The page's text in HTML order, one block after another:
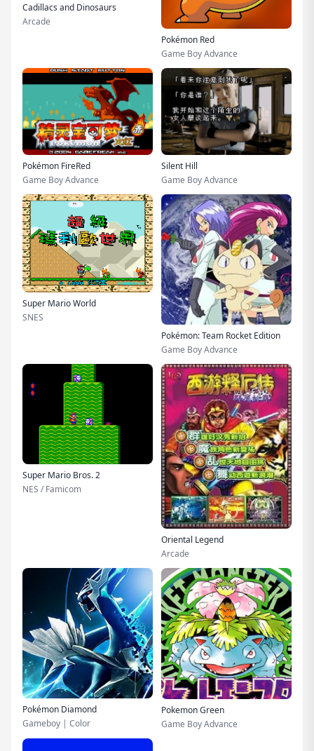
Cadillacs and Dinosaurs
Arcade
Pokémon Red
Game Boy Advance
Pokémon FireRed
Game Boy Advance
Silent Hill
Game Boy Advance
Super Mario World
SNES
Pokémon: Team Rocket Edition
Game Boy Advance
Super Mario Bros. 2
NES / Famicom
Oriental Legend
Arcade
Pokémon Diamond
Gameboy | Color
Pokemon Green
Game Boy Advance